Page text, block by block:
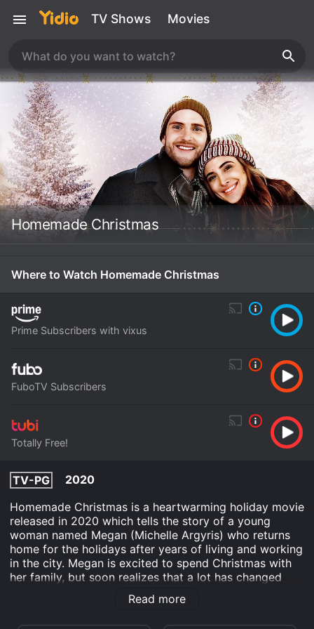
TV Shows Movies
Homemade Christmas
Where to Watch Homemade Christmas
Prime Subscribers with vixus
FuboTV Subscribers
Totally Free!
TV-PG
2020
Homemade Christmas is a heartwarming holiday movie
released in 2020 which tells the story of a young
woman named Megan (Michelle Argyris) who returns
home for the holidays after years of living and working
in the city. Megan is excited to spend Christmas with
her family, but soon realizes that a lot has changed
since she left home. Her mother has passed away, the
family business is struggling, and her father seems
Read more